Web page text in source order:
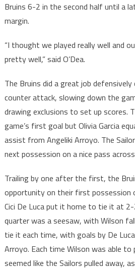
Bruins 6-2 in the second half until a
margin.
“I thought we played really well and
pretty well,” said O’Dea.
The Bruins did a great job
counter attack, slowing down the
drawing exclusions to set up scores.
game’s first goal but Olivia Garcia
assist from Angeliki Arroyo. The
next possession on a nice pass
Trailing by one after the first, the
opportunity on their first possession
Cici De Luca put it home to tie it at
quarter was a seesaw, with Wilson
tie it each time, with goals by De
Arroyo. Each time Wilson was able
seemed like the Sailors pulled away,